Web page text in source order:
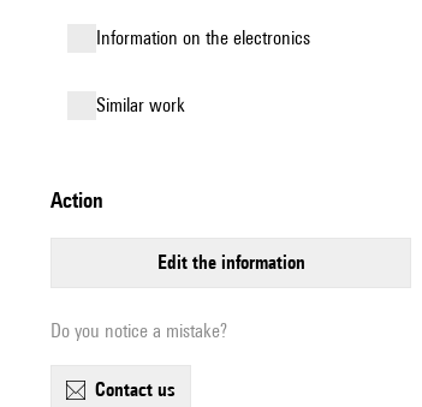
Information on the electronics
similar work
action
edit the information
Do you notice a mistake?
contact us